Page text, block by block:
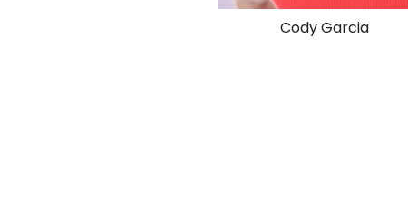
Cody Garcia